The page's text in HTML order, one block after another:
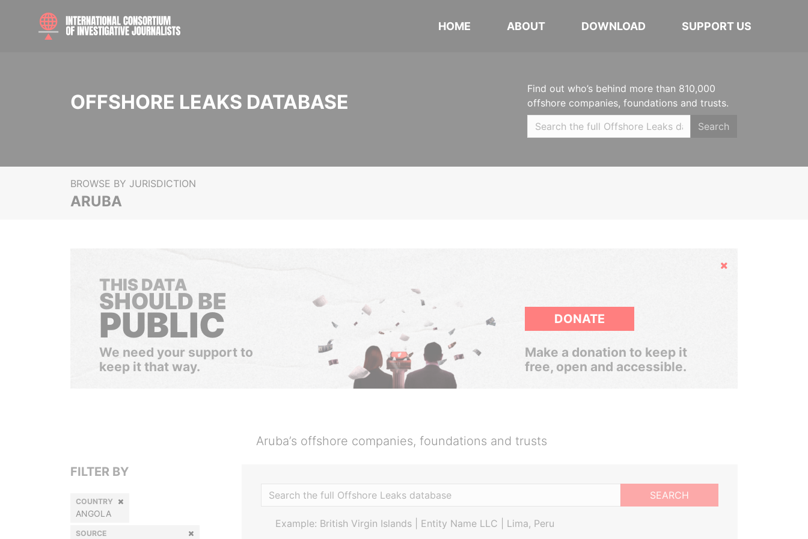
HOME ABOUT DOWNLOAD SUPPORT US
OFFSHORE LEAKS DATABASE
Find out who’s behind more than 810,000
offshore companies, foundations and trusts.
Search
BROWSE BY JURISDICTION
ARUBA
Hide
THIS DATA
SHOULD BE
PUBLIC
We need your support to
keep it that way.
DONATE
Make a donation to keep it
free, open and accessible.
Aruba’s offshore companies, foundations and trusts
SEARCH
Example: British Virgin Islands | Entity Name LLC | Lima, Peru
FILTER BY
COUNTRY
ANGOLA
SOURCE